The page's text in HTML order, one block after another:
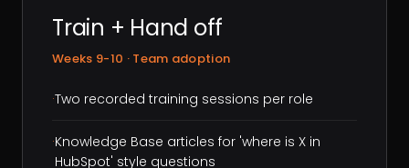
Train + Hand off
Weeks 9-10 · Team adoption
·Two recorded training sessions per role
·Knowledge Base articles for 'where is X in
HubSpot' style questions